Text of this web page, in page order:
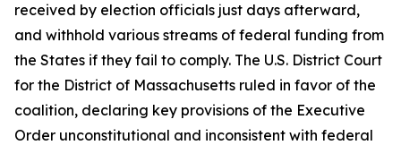
received by election officials just days afterward,
and withhold various streams of federal funding from
the States if they fail to comply. The U.S. District Court
for the District of Massachusetts ruled in favor of the
coalition, declaring key provisions of the Executive
Order unconstitutional and inconsistent with federal